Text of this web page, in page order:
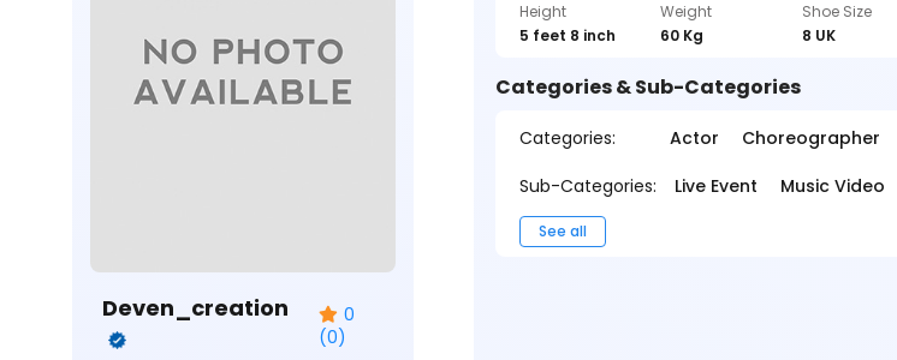
Deven_creation
0
(0)
Height
5 feet 8 inch
Weight
60 Kg
Shoe Size
8 UK
Categories & Sub-Categories
Categories: Actor
Choreographer
Sub-Categories:
Live Event Music Video
See all